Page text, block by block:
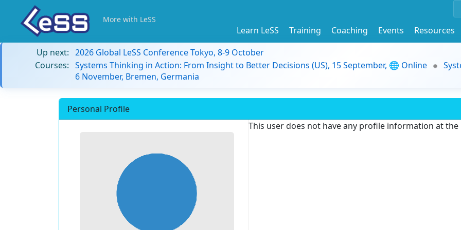
More with LeSS
Learn LeSS Training Coaching Events
Resources
Up next: 2026 Global LeSS Conference Tokyo, 8-9 October
Courses: Systems Thinking in Action: From Insight to Better Decisions (US), 15 September, 🌐 Online
6 November, Bremen, Germania
Personal Profile
This user does not have any profile information at